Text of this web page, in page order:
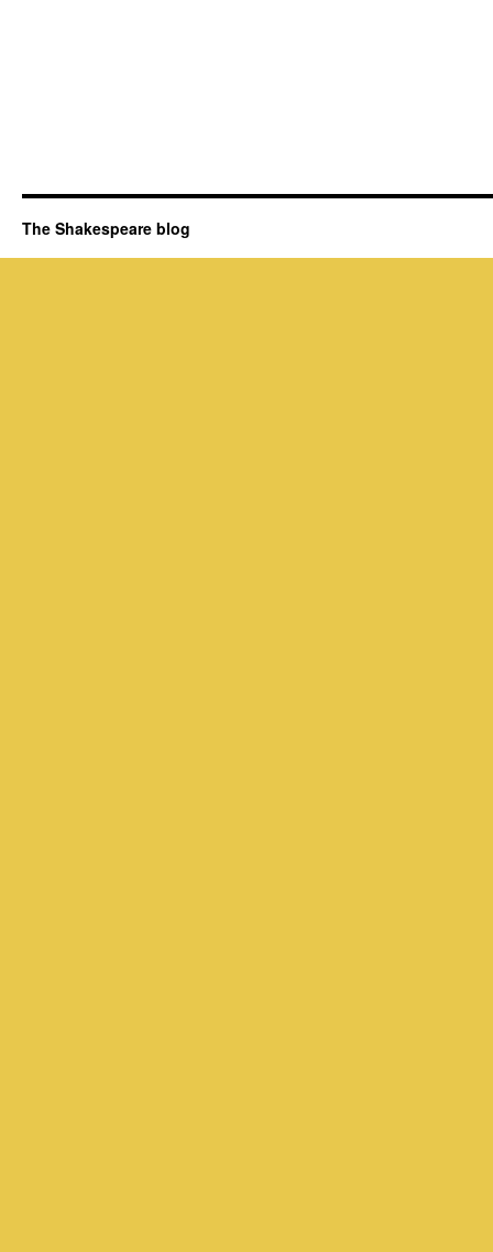
The Shakespeare blog